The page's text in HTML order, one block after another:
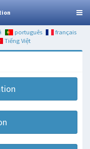
português
français
Tiếng Việt